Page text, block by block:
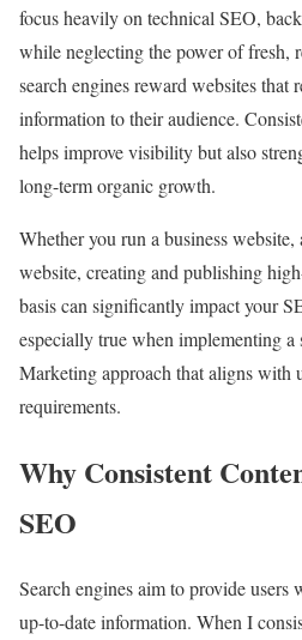
focus heavily on technical SEO,
while neglecting the power of fresh,
search engines reward websites that
information to their audience.
helps improve visibility but also
long-term organic growth.
Whether you run a business
website, creating and publishing
basis can significantly impact your
especially true when implementing
Marketing approach that aligns with
requirements.
Why Consistent
SEO
Search engines aim to provide users
up-to-date information. When I